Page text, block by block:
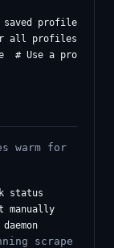
profiles
all profiles
warm for
status
manually
scrape